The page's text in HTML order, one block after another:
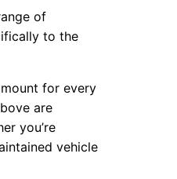
of
to the
for every
are
you’re
vehicle